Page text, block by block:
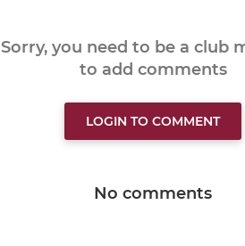
Sorry, you need to be a club
to add comments
LOGIN TO COMMENT
No comments